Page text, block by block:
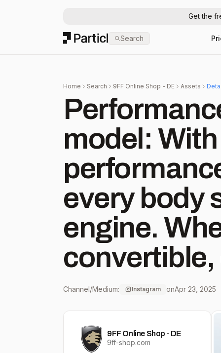
Get the
Particl Search
Home Search 9FF Online Shop - DE Assets
model:
every body
engine.
convertible,
to GTS,
everyone
they’re
Channel/Medium: Instagram onApr 23, 2025
9FF Online Shop - DE
9ff-shop.com